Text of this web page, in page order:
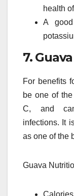
health
A
7. Guava
For benefits
be one of
C, and
infections. It
as one of the
Guava